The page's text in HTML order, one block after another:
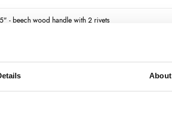
About
- beech wood handle with 2 rivets